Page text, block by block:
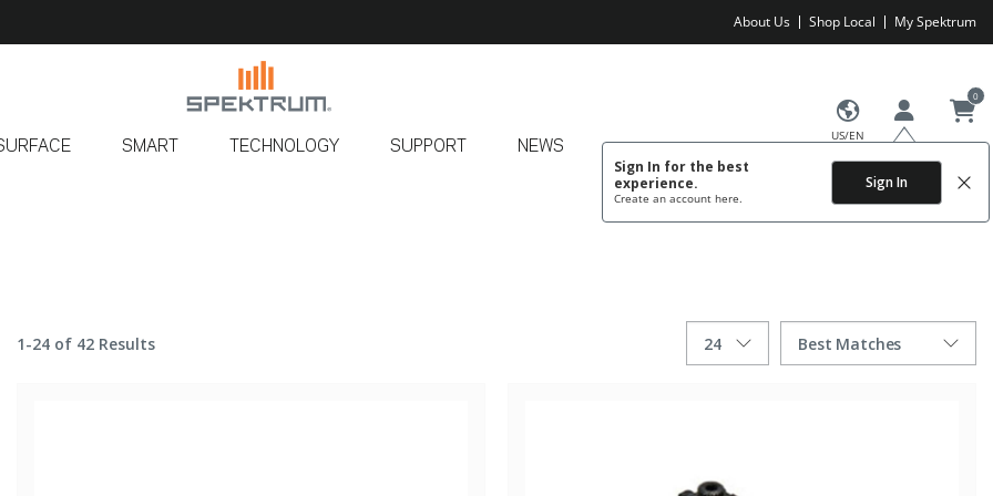
About Us Shop Local My Spektrum
US/EN
Sign In for the best
experience.
Create an account here.
Sign In
0
SMART TECHNOLOGY SUPPORT NEWS
1-24 of 42 Results